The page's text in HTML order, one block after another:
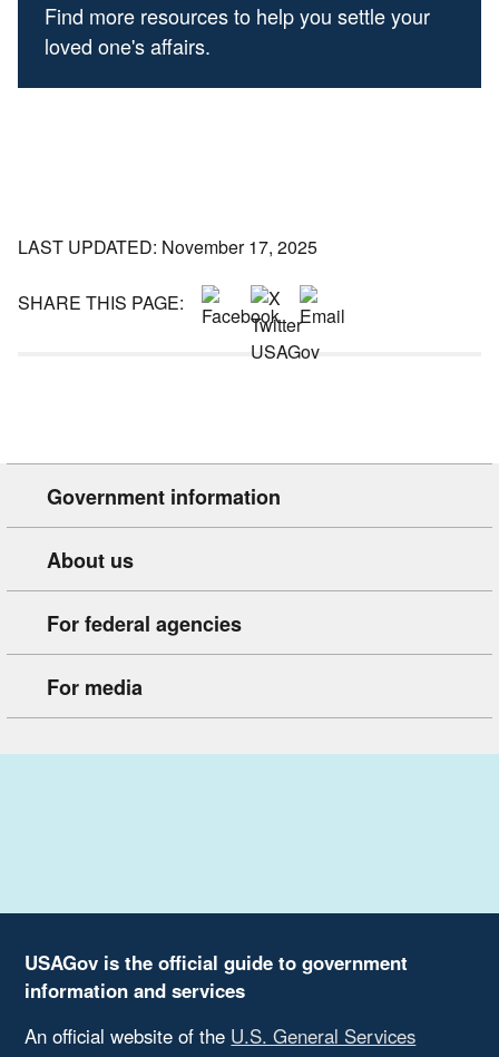
Find more resources to help you settle your
loved one's affairs.
LAST UPDATED: November 17, 2025
SHARE THIS PAGE:
Government information
About us
For federal agencies
For media
USAGov is the official guide to government
information and services
An official website of the U.S. General Services